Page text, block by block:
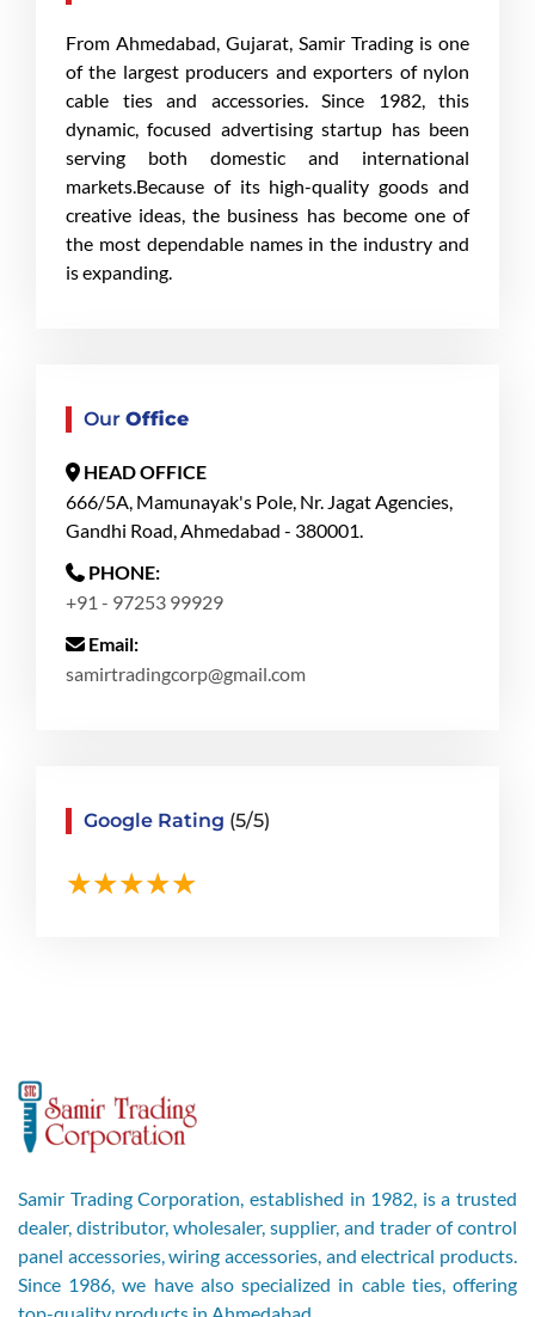
From Ahmedabad, Gujarat, Samir Trading is one
of the largest producers and exporters of nylon
cable ties and accessories. Since 1982, this
dynamic, focused advertising startup has been
serving both domestic and international
markets.Because of its high-quality goods and
creative ideas, the business has become one of
the most dependable names in the industry and
is expanding.
Our Office
HEAD OFFICE
666/5A, Mamunayak's Pole, Nr. Jagat Agencies,
Gandhi Road, Ahmedabad - 380001.
PHONE:
+91 - 97253 99929
Email:
samirtradingcorp@gmail.com
Google Rating (5/5)
Samir Trading Corporation, established in 1982, is a trusted
dealer, distributor, wholesaler, supplier, and trader of control
panel accessories, wiring accessories, and electrical products.
Since 1986, we have also specialized in cable ties, offering
top-quality products in Ahmedabad.